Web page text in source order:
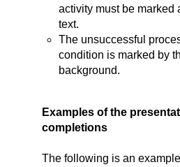
activity must be marked
text.
The unsuccessful
condition is marked by
background.
Examples of the
completions
The following is an